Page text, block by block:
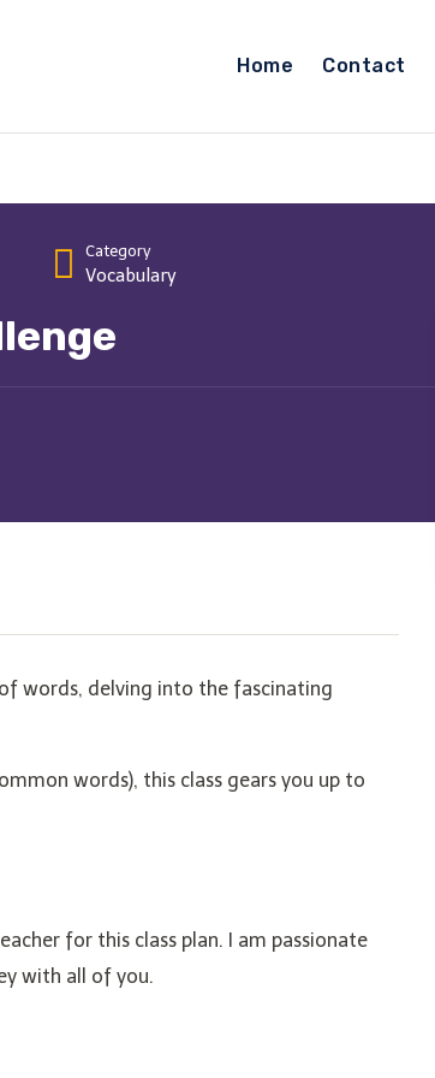
Home Contact
Category
Vocabulary
words, delving into the fascinating
words), this class gears you up to
for this class plan. I am passionate
with all of you.